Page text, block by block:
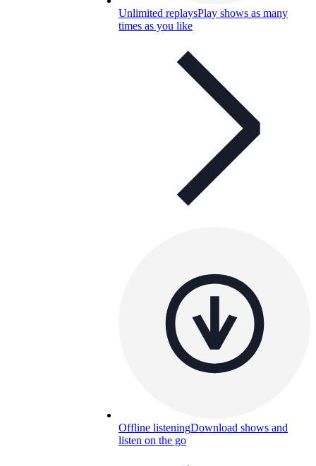
Unlimited replaysPlay shows as many
times as you like
Offline listeningDownload shows and
listen on the go